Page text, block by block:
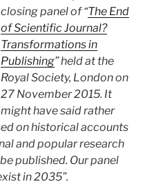
closing panel of “The End
of Scientific Journal?
Transformations in
Publishing” held at the
Royal Society, London on
27 November 2015. It
have said rather
on historical accounts
and popular research
published. Our panel
in 2035”.